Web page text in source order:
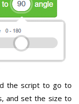
the script to go to
and set the size to